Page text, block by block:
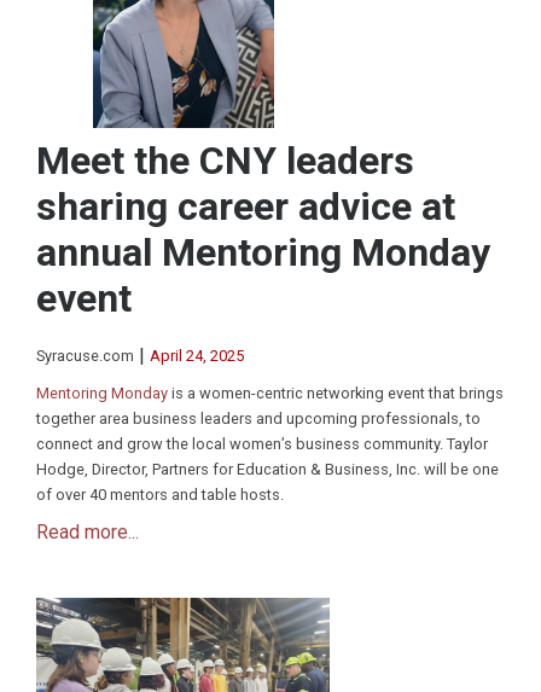
Meet the CNY leaders
sharing career advice at
annual Mentoring Monday
event
Syracuse.com | April 24, 2025
Mentoring Monday is a women-centric networking event that brings
together area business leaders and upcoming professionals, to
connect and grow the local women’s business community. Taylor
Hodge, Director, Partners for Education & Business, Inc. will be one
of over 40 mentors and table hosts.
Read more...